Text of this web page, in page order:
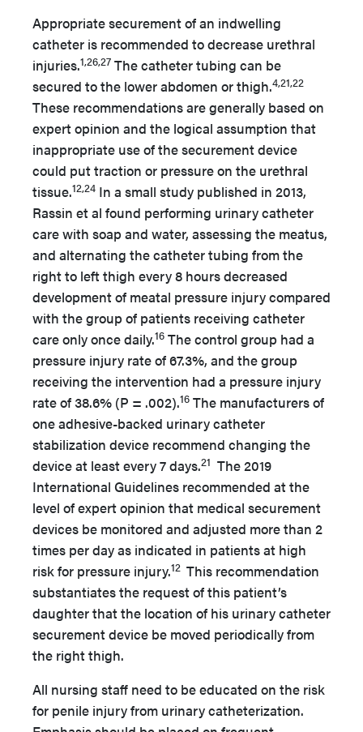
Appropriate securement of an indwelling
catheter is recommended to decrease urethral
injuries.1,26,27 The catheter tubing can be
secured to the lower abdomen or thigh.4,21,22
These recommendations are generally based on
expert opinion and the logical assumption that
inappropriate use of the securement device
could put traction or pressure on the urethral
tissue.12,24 In a small study published in 2013,
Rassin et al found performing urinary catheter
care with soap and water, assessing the meatus,
and alternating the catheter tubing from the
right to left thigh every 8 hours decreased
development of meatal pressure injury compared
with the group of patients receiving catheter
care only once daily.16 The control group had a
pressure injury rate of 67.3%, and the group
receiving the intervention had a pressure injury
rate of 38.6% (P = .002).16 The manufacturers of
one adhesive-backed urinary catheter
stabilization device recommend changing the
device at least every 7 days.21 The 2019
International Guidelines recommended at the
level of expert opinion that medical securement
devices be monitored and adjusted more than 2
times per day as indicated in patients at high
risk for pressure injury.12 This recommendation
substantiates the request of this patient’s
daughter that the location of his urinary catheter
securement device be moved periodically from
the right thigh.
All nursing staff need to be educated on the risk
for penile injury from urinary catheterization.